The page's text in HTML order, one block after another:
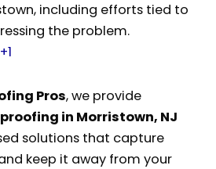
including efforts tied to
the problem.
+1
Pros, we provide
in Morristown, NJ
solutions that capture
keep it away from your